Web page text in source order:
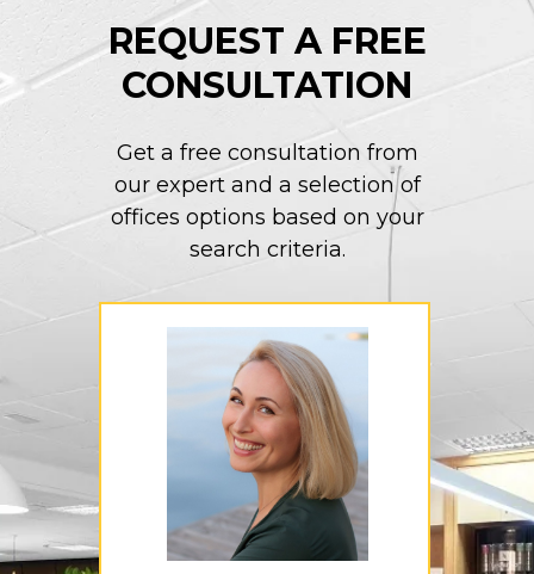
REQUEST A FREE
CONSULTATION
Get a free consultation from
our expert and a selection of
offices options based on your
search criteria.